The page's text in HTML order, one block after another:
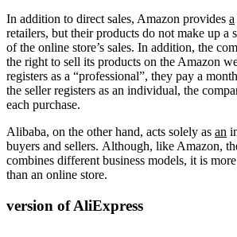
In addition to direct sales, Amazon provides a
retailers, but their products do not make up a
of the online store’s sales. In addition, the
the right to sell its products on the Amazon
registers as a “professional”, they pay a
the seller registers as an individual, the
each purchase.
Alibaba, on the other hand, acts solely as an
buyers and sellers. Although, like Amazon,
combines different business models, it is
than an online store.
version of AliExpress